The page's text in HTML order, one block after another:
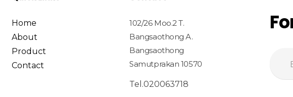
Home
About
Product
Contact
102/26 Moo.2 T.
Bangsaothong A.
Bangsaothong
Samutprakan 10570
Tel.020063718